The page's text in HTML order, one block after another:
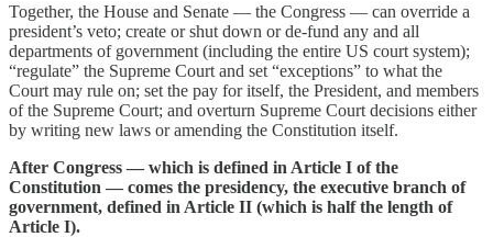
Together, the House and Senate — the Congress — can override a
president’s veto; create or shut down or de-fund any and all
departments of government (including the entire US court system);
“regulate” the Supreme Court and set “exceptions” to what the
Court may rule on; set the pay for itself, the President, and members
of the Supreme Court; and overturn Supreme Court decisions either
by writing new laws or amending the Constitution itself.
After Congress — which is defined in Article I of the
Constitution — comes the presidency, the executive branch of
government, defined in Article II (which is half the length of
Article I).